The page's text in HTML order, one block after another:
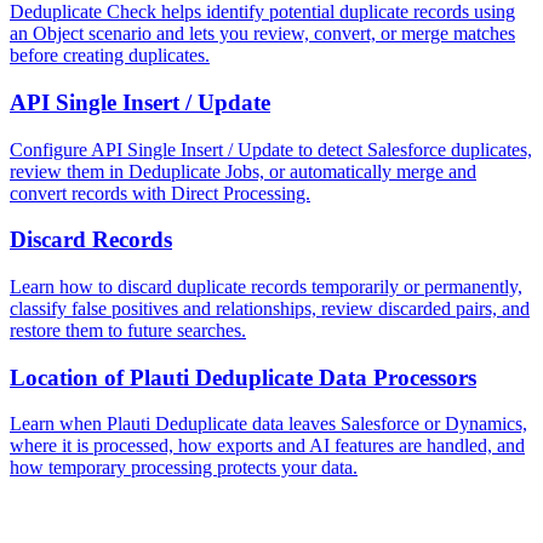
Deduplicate Check helps identify potential duplicate records using
an Object scenario and lets you review, convert, or merge matches
before creating duplicates.
API Single Insert / Update
Configure API Single Insert / Update to detect Salesforce duplicates,
review them in Deduplicate Jobs, or automatically merge and
convert records with Direct Processing.
Discard Records
Learn how to discard duplicate records temporarily or permanently,
classify false positives and relationships, review discarded pairs, and
restore them to future searches.
Location of Plauti Deduplicate Data Processors
Learn when Plauti Deduplicate data leaves Salesforce or Dynamics,
where it is processed, how exports and AI features are handled, and
how temporary processing protects your data.